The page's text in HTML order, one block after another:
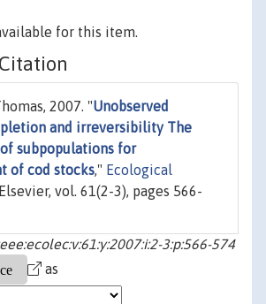
for this item.
2007. "Unobserved
and irreversibility The
subpopulations for
of cod stocks," Ecological
vol. 61(2-3), pages 566-
3:p:566-574
as